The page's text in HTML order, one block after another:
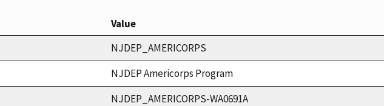
Value
NJDEP_AMERICORPS
NJDEP Americorps Program
NJDEP_AMERICORPS-WA0691A